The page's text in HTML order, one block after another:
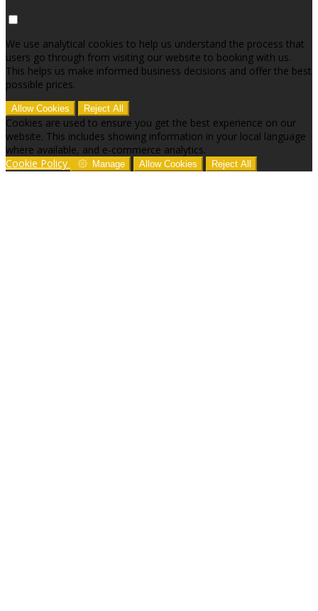
We use analytical cookies to help us understand the process that
users go through from visiting our website to booking with us.
This helps us make informed business decisions and offer the best
possible prices.
Allow Cookies Reject All
Cookies are used to ensure you get the best experience on our
website. This includes showing information in your local language
where available, and e-commerce analytics.
Cookie Policy
Manage Allow Cookies Reject All